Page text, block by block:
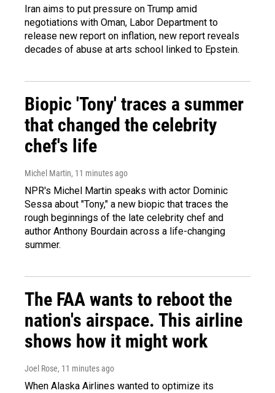
Iran aims to put pressure on Trump amid
negotiations with Oman, Labor Department to
release new report on inflation, new report reveals
decades of abuse at arts school linked to Epstein.
Biopic 'Tony' traces a summer
that changed the celebrity
chef's life
Michel Martin, 11 minutes ago
NPR's Michel Martin speaks with actor Dominic
Sessa about "Tony," a new biopic that traces the
rough beginnings of the late celebrity chef and
author Anthony Bourdain across a life-changing
summer.
The FAA wants to reboot the
nation's airspace. This airline
shows how it might work
Joel Rose, 11 minutes ago
When Alaska Airlines wanted to optimize its